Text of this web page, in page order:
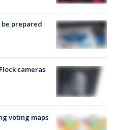
prepared
cameras
voting maps